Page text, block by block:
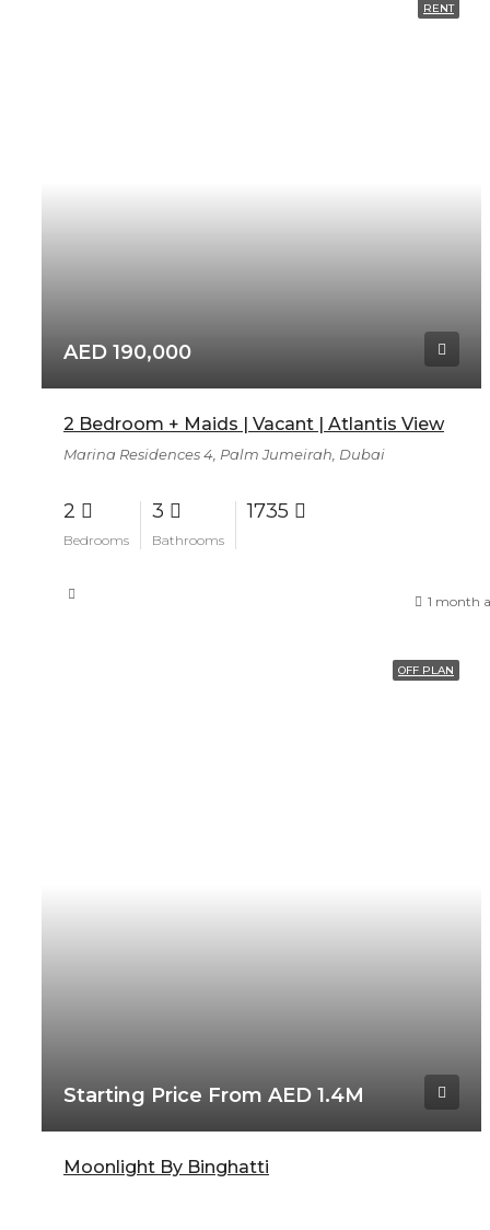
RENT
AED 190,000
2 Bedroom + Maids | Vacant | Atlantis View
Marina Residences 4, Palm Jumeirah, Dubai
2
Bedrooms
3
Bathrooms
1735
1 month
OFF PLAN
Starting Price From AED 1.4M
Moonlight By Binghatti